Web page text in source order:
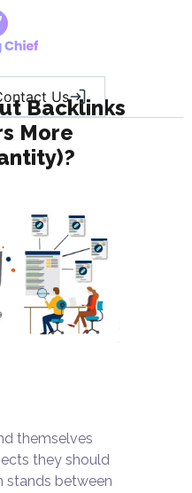
Us
Backlinks
More
themselves
they should
stands between